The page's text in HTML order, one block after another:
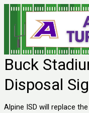
Buck
Disposal
Alpine ISD will replace